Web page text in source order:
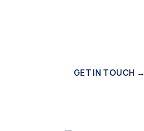
GET IN TOUCH →